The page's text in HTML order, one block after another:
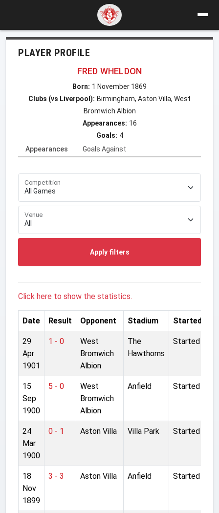
PLAYER PROFILE
FRED WHELDON
Born: 1 November 1869
Clubs (vs Liverpool): Birmingham, Aston Villa, West
Bromwich Albion
Appearances: 16
Goals: 4
Appearances
Goals Against
Competition
Venue
Apply filters
Click here to show the statistics.
Date Result Opponent Stadium Started
29
Apr
1901
1 - 0
West
Bromwich
Albion
The
Hawthorns
Started
15
Sep
1900
5 - 0
West
Bromwich
Albion
Anfield Started
24
Mar
1900
0 - 1 Aston Villa Villa Park Started
18
Nov
1899
3 - 3 Aston Villa Anfield Started